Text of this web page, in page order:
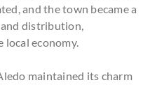
and the town became a
distribution,
economy.
maintained its charm